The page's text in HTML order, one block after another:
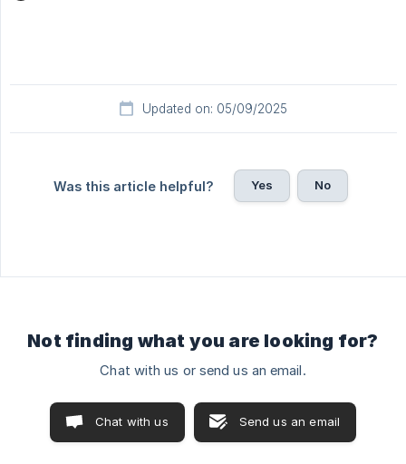
Updated on: 05/09/2025
Was this article helpful? Yes No
Not finding what you are looking for?
Chat with us or send us an email.
Chat with us Send us an email